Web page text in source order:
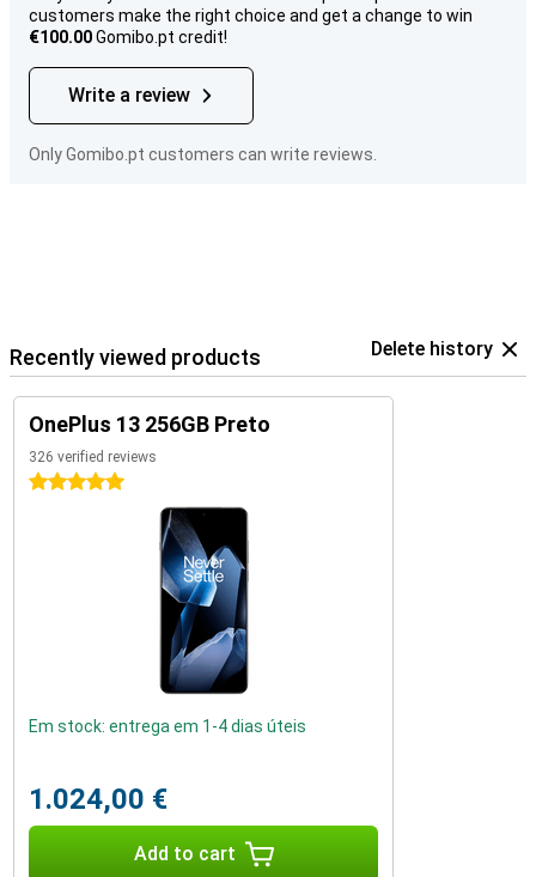
customers make the right choice and get a change to win
€100.00Gomibo.pt credit!
Write a review
Only Gomibo.pt customers can write reviews.
Recently viewed products Delete history
OnePlus 13 256GB Preto
326 verified reviews
5 stars
Em stock: entrega em 1-4 dias úteis
1.024,00 €
Add to cart